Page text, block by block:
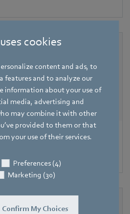
cookies
content and ads, to
features and to analyze our
information about your use of
media, advertising and
may combine it with other
provided to them or that
your use of their services.
Preferences (4)
Marketing (30)
Confirm My Choices